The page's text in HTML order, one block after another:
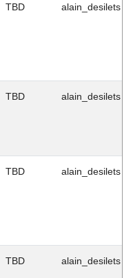
TBD alain_desilets
TBD alain_desilets
TBD alain_desilets
TBD alain_desilets